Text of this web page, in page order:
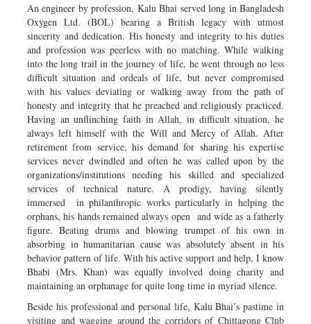
An engineer by profession, Kalu Bhai served long in Bangladesh
Oxygen Ltd. (BOL) bearing a British legacy with utmost
sincerity and dedication. His honesty and integrity to his duties
and profession was peerless with no matching. While walking
into the long trail in the journey of life, he went through no less
difficult situation and ordeals of life, but never compromised
with his values deviating or walking away from the path of
honesty and integrity that he preached and religiously practiced.
Having an unflinching faith in Allah, in difficult situation, he
always left himself with the Will and Mercy of Allah. After
retirement from service, his demand for sharing his expertise
services never dwindled and often he was called upon by the
organizations/institutions needing his skilled and specialized
services of technical nature. A prodigy, having silently
immersed in philanthropic works particularly in helping the
orphans, his hands remained always open and wide as a fatherly
figure. Beating drums and blowing trumpet of his own in
absorbing in humanitarian cause was absolutely absent in his
behavior pattern of life. With his active support and help, I know
Bhabi (Mrs. Khan) was equally involved doing charity and
maintaining an orphanage for quite long time in myriad silence.
Beside his professional and personal life, Kalu Bhai’s pastime in
visiting and wagging around the corridors of Chittagong Club